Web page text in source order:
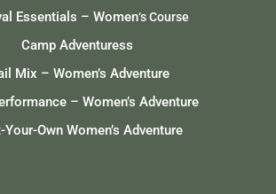
Essentials – Women‘s Course
Camp Adventuress
Mix – Women’s Adventure
– Women’s Adventure
Your-Own Women’s Adventure